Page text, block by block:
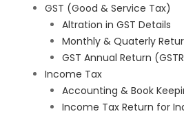
GST (Good & Service Tax)
Altration in GST Details
Monthly & Quaterly
GST Annual Return
Income Tax
Accounting & Book
Income Tax Return for